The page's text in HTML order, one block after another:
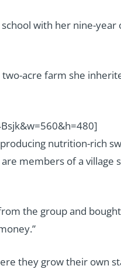
with her nine-
two-acre farm she
nutrition-rich
members of a village
the group and
they grow their own